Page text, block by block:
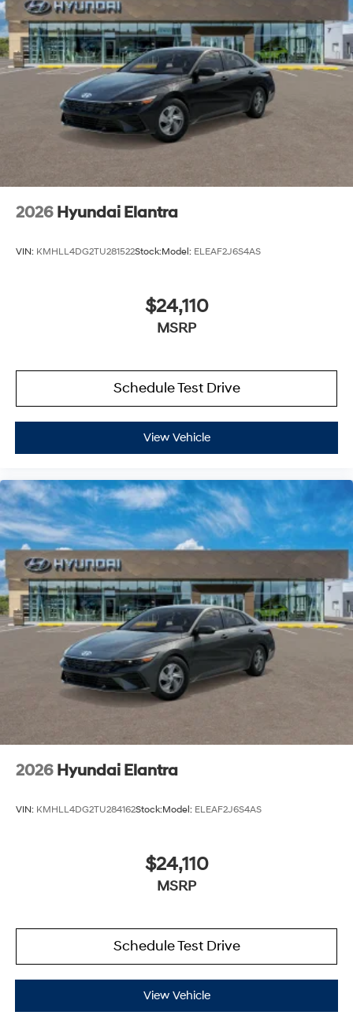
2026 Hyundai Elantra
VIN: KMHLL4DG2TU281522Stock:Model: ELEAF2J6S4AS
$24,110
MSRP
Schedule Test Drive
View Vehicle
2026 Hyundai Elantra
VIN: KMHLL4DG2TU284162Stock:Model: ELEAF2J6S4AS
$24,110
MSRP
Schedule Test Drive
View Vehicle